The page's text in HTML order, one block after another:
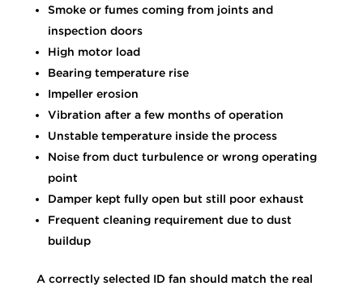
Smoke or fumes coming from joints and
inspection doors
High motor load
Bearing temperature rise
Impeller erosion
Vibration after a few months of operation
Unstable temperature inside the process
Noise from duct turbulence or wrong operating
point
Damper kept fully open but still poor exhaust
Frequent cleaning requirement due to dust
buildup
A correctly selected ID fan should match the real